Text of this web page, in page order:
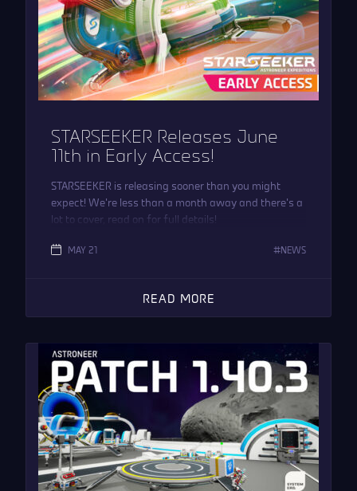
STARSEEKER Releases June
11th in Early Access!
STARSEEKER is releasing sooner than you might
expect! We’re less than a month away and there’s a
lot to cover, read on for full details!
MAY 21 NEWS
READ MORE